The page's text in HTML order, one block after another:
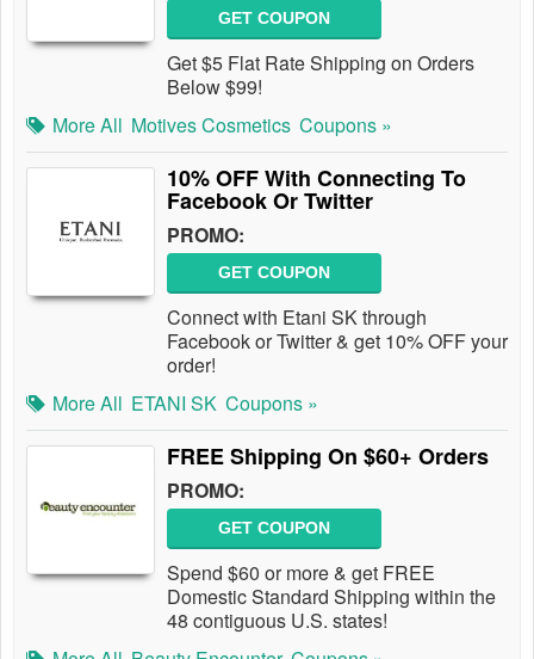
GET COUPON
Get $5 Flat Rate Shipping on Orders
Below $99!
More All Motives Cosmetics Coupons »
10% OFF With Connecting To
Facebook Or Twitter
PROMO:
GET COUPON
Connect with Etani SK through
Facebook or Twitter & get 10% OFF your
order!
More All ETANI SK Coupons »
FREE Shipping On $60+ Orders
PROMO:
GET COUPON
Spend $60 or more & get FREE
Domestic Standard Shipping within the
48 contiguous U.S. states!